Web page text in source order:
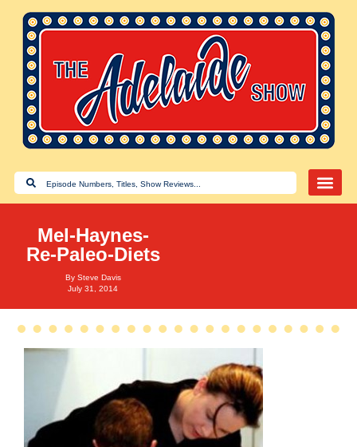
Mel-Haynes-
Re-Paleo-Diets
By Steve Davis
July 31, 2014